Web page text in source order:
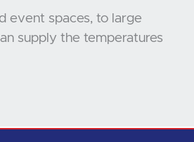
event spaces, to large
supply the temperatures